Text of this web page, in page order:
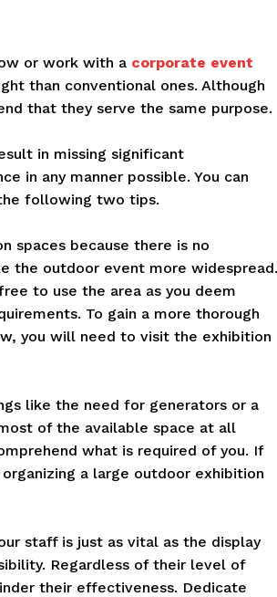
or work with a corporate event
than conventional ones. Although
that they serve the same purpose.
in missing significant
in any manner possible. You can
following two tips.
spaces because there is no
the outdoor event more widespread.
to use the area as you deem
To gain a more thorough
you will need to visit the exhibition
like the need for generators or a
of the available space at all
what is required of you. If
a large outdoor exhibition
staff is just as vital as the display
Regardless of their level of
their effectiveness. Dedicate